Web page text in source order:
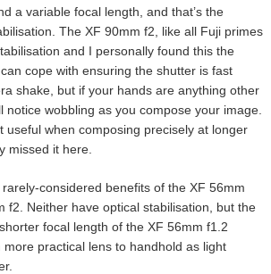
a variable focal length, and that’s the
The XF 90mm f2, like all Fuji primes
and I personally found this the
cope with ensuring the shutter is fast
shake, but if your hands are anything other
notice wobbling as you compose your image.
useful when composing precisely at longer
missed it here.
considered benefits of the XF 56mm
f2. Neither have optical stabilisation, but the
focal length of the XF 56mm f1.2
practical lens to handhold as light